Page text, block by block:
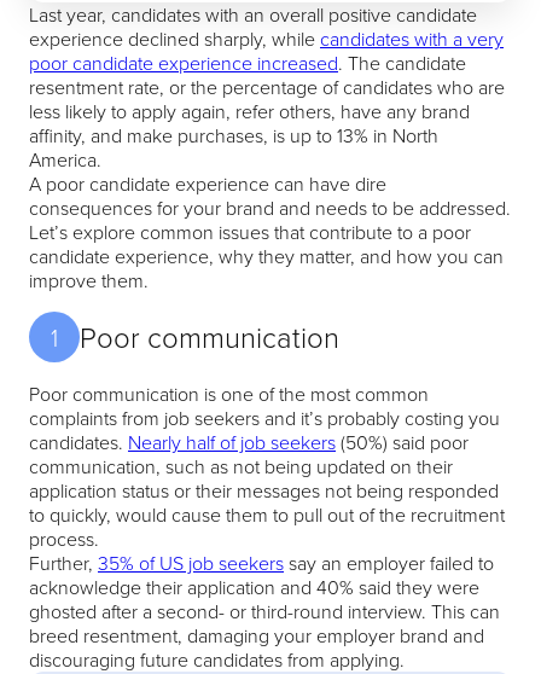
Last year, candidates with an overall positive candidate
experience declined sharply, while candidates with a very
poor candidate experience increased. The candidate
resentment rate, or the percentage of candidates who are
less likely to apply again, refer others, have any brand
affinity, and make purchases, is up to 13% in North
America.
A poor candidate experience can have dire
consequences for your brand and needs to be addressed.
Let’s explore common issues that contribute to a poor
candidate experience, why they matter, and how you can
improve them.
1 Poor communication
Poor communication is one of the most common
complaints from job seekers and it’s probably costing you
candidates. Nearly half of job seekers(50%) said poor
communication, such as not being updated on their
application status or their messages not being responded
to quickly, would cause them to pull out of the recruitment
process.
Further, 35% of US job seekerssay an employer failed to
acknowledge their application and 40% said they were
ghosted after a second- or third-round interview. This can
breed resentment, damaging your employer brand and
discouraging future candidates from applying.